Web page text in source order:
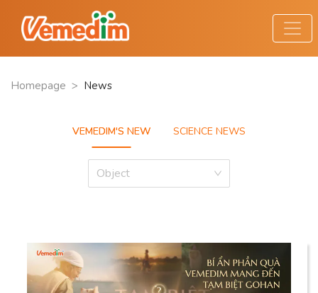
Homepage > News
VEMEDIM'S NEW SCIENCE NEWS
Object